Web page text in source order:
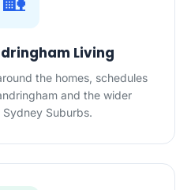
Living
the homes, schedules
and the wider
Sydney Suburbs.